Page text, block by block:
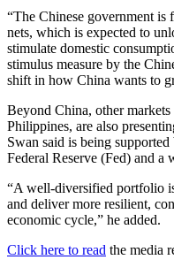
“The Chinese government
nets, which is expected to
stimulate domestic
stimulus measure by the
shift in how China wants to
Beyond China, other
Philippines, are also
Swan said is being
Federal Reserve (Fed) and a
“A well-diversified portfolio
and deliver more resilient,
economic cycle,” he added.
Click here to read the media